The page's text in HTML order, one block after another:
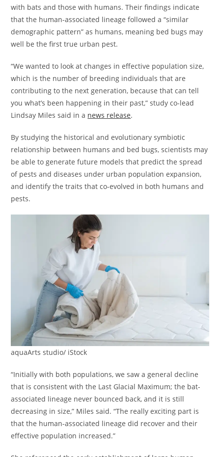
with bats and those with humans. Their findings indicate
that the human-associated lineage followed a “similar
demographic pattern” as humans, meaning bed bugs may
well be the first true urban pest.
“We wanted to look at changes in effective population size,
which is the number of breeding individuals that are
contributing to the next generation, because that can tell
you what’s been happening in their past,” study co-lead
Lindsay Miles said in a news release.
By studying the historical and evolutionary symbiotic
relationship between humans and bed bugs, scientists may
be able to generate future models that predict the spread
of pests and diseases under urban population expansion,
and identify the traits that co-evolved in both humans and
pests.
aquaArts studio/ iStock
“Initially with both populations, we saw a general decline
that is consistent with the Last Glacial Maximum; the bat-
associated lineage never bounced back, and it is still
decreasing in size,” Miles said. “The really exciting part is
that the human-associated lineage did recover and their
effective population increased.”